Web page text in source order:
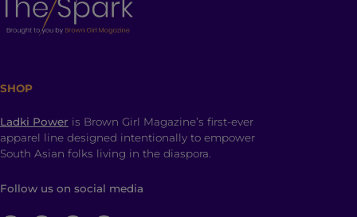
SHOP
Ladki Power is Brown Girl Magazine’s first-ever
apparel line designed intentionally to empower
South Asian folks living in the diaspora.
Follow us on social media